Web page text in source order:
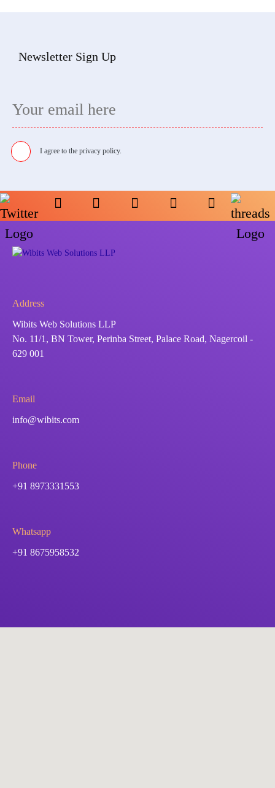
Newsletter Sign Up
I agree to the privacy policy.
Address
Wibits Web Solutions LLP
No. 11/1, BN Tower, Perinba Street, Palace Road, Nagercoil -
629 001
Email
info@wibits.com
Phone
+91 8973331553
Whatsapp
+91 8675958532